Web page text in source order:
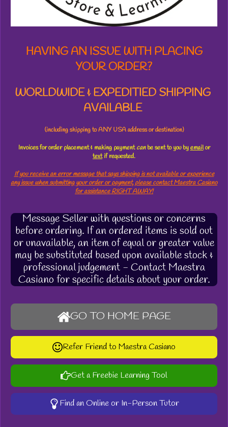
HAVING AN ISSUE WITH PLACING
YOUR ORDER?
WORLDWIDE & EXPEDITIED SHIPPING
AVAILABLE
(including shipping to ANY USA address or destination)
Invoices for order placement & making paymentcanbe sent to you byemailor
textif requested.
If you receive an error message that says shipping is not available or experience
any issue when submitting your order or payment, please contact Maestra Casiano
for assistance RIGHT AWAY!
Message Seller with questions or concerns
before ordering. If an ordered items is sold out
or unavailable, an item of equal or greater value
may be substituted based upon available stock &
professional judgement - Contact Maestra
Casiano for specific details about your order.
GO TO HOME PAGE
Refer Friend to Maestra Casiano
Get a Freebie Learning Tool
Find an Online or In-Person Tutor